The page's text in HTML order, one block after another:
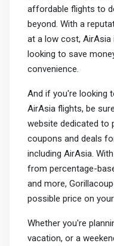
affordable flights to
beyond. With a
at a low cost,
looking to save
convenience.
And if you're looking
AirAsia flights, be
website dedicated to
coupons and deals
including AirAsia.
from percentage-
and more,
possible price on
Whether you're
vacation, or a